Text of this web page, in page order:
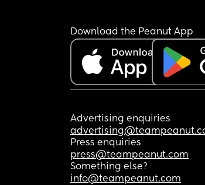
Download the Peanut App
Advertising enquiries
Press enquiries
press@teampeanut.com
Something else?
info@teampeanut.com